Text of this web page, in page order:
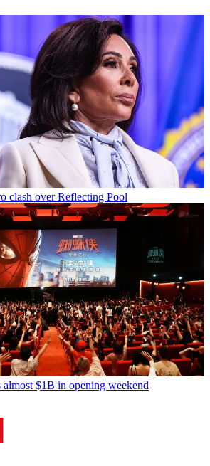
clash over Reflecting Pool
almost $1B in opening weekend